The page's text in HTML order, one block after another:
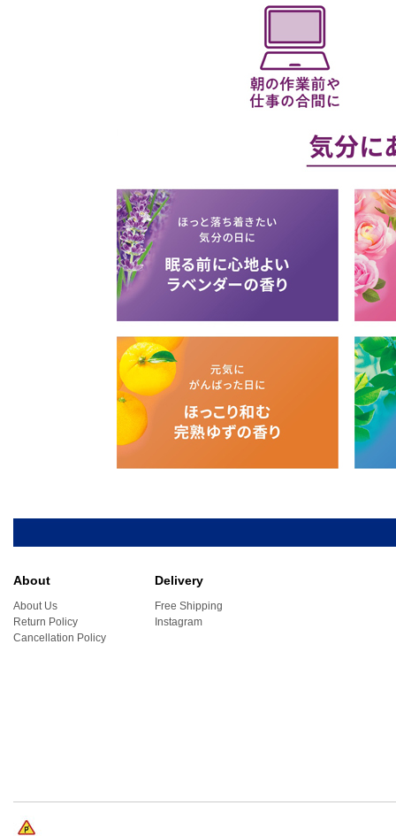
About
About Us
Return Policy
Cancellation Policy
Delivery
Free Shipping
Instagram